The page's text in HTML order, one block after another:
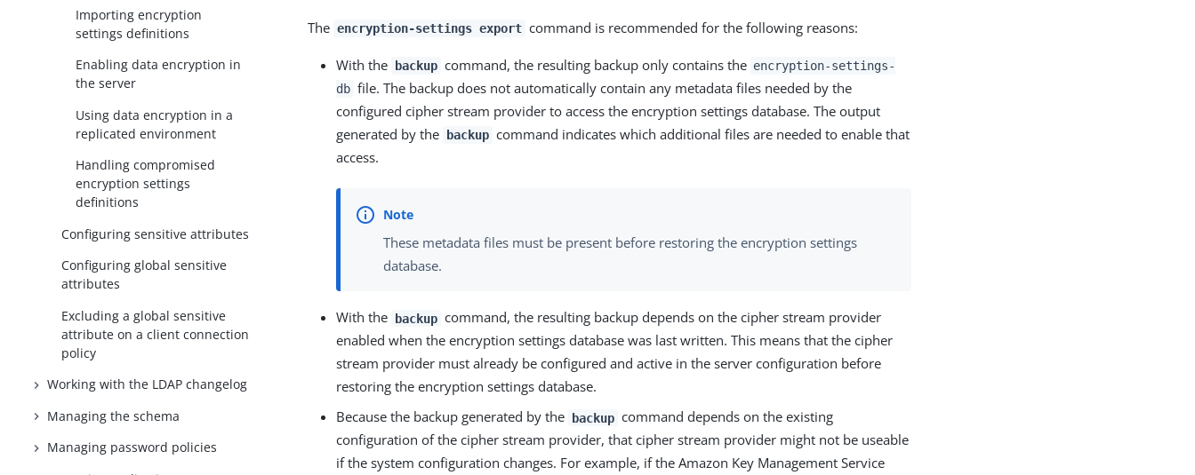
Importing encryption
settings definitions
Enabling data encryption in
the server
Using data encryption in a
replicated environment
Handling compromised
encryption settings
definitions
Configuring sensitive attributes
Configuring global sensitive
attributes
Excluding a global sensitive
attribute on a client connection
policy
Working with the LDAP changelog
Managing the schema
Managing password policies
The encryption-settings export command is recommended for the following reasons:
With the backup command, the resulting backup only contains the encryption-settings-
db file. The backup does not automatically contain any metadata files needed by the
configured cipher stream provider to access the encryption settings database. The output
generated by the
backup command indicates which additional files are needed to enable that
access.
These metadata files must be present before restoring the encryption settings
database.
With the backup command, the resulting backup depends on the cipher stream provider
enabled when the encryption settings database was last written. This means that the cipher
stream provider must already be configured and active in the server configuration before
restoring the encryption settings database.
Because the backup generated by the backup command depends on the existing
configuration of the cipher stream provider, that cipher stream provider might not be useable
if the system configuration changes. For example, if the Amazon Key Management Service